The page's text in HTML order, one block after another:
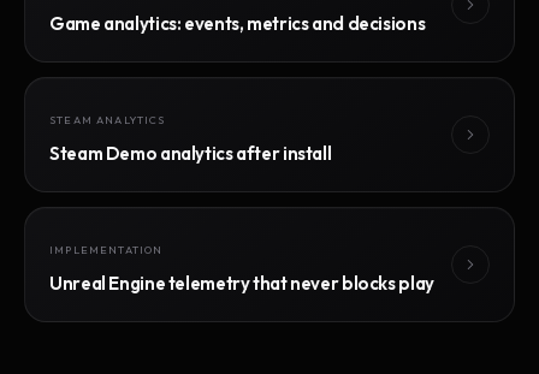
Game analytics: events, metrics and decisions
STEAM ANALYTICS
Steam Demo analytics after install
IMPLEMENTATION
Unreal Engine telemetry that never blocks play